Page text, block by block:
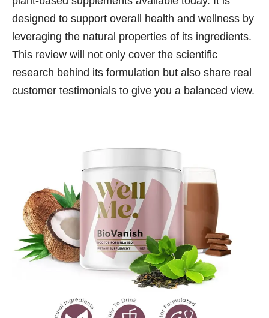
designed to support overall health and wellness by
leveraging the natural properties of its ingredients.
This review will not only cover the scientific
research behind its formulation but also share real
customer testimonials to give you a balanced view.